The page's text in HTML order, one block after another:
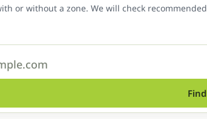
or without a zone. We will check
Find